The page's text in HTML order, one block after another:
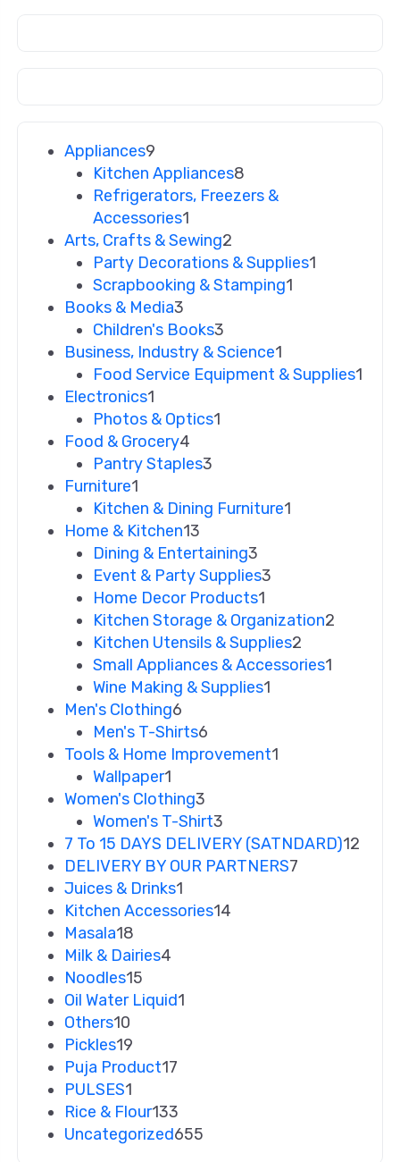
Appliances9
Kitchen Appliances8
Refrigerators, Freezers &
Accessories1
Arts, Crafts & Sewing2
Party Decorations & Supplies1
Scrapbooking & Stamping1
Books & Media3
Children's Books3
Business, Industry & Science1
Food Service Equipment & Supplies1
Electronics1
Photos & Optics1
Food & Grocery4
Pantry Staples3
Furniture1
Kitchen & Dining Furniture1
Home & Kitchen13
Dining & Entertaining3
Event & Party Supplies3
Home Decor Products1
Kitchen Storage & Organization2
Kitchen Utensils & Supplies2
Small Appliances & Accessories1
Wine Making & Supplies1
Men's Clothing6
Men's T-Shirts6
Tools & Home Improvement1
Wallpaper1
Women's Clothing3
Women's T-Shirt3
7 To 15 DAYS DELIVERY (SATNDARD)12
DELIVERY BY OUR PARTNERS7
Juices & Drinks1
Kitchen Accessories14
Masala18
Milk & Dairies4
Noodles15
Oil Water Liquid1
Others10
Pickles19
Puja Product17
PULSES1
Rice & Flour133
Uncategorized655